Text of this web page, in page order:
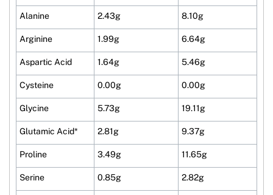
Alanine 2.43g 8.10g
Arginine 1.99g 6.64g
Aspartic Acid 1.64g 5.46g
Cysteine 0.00g 0.00g
Glycine 5.73g 19.11g
Glutamic Acid* 2.81g 9.37g
Proline 3.49g 11.65g
Serine 0.85g 2.82g